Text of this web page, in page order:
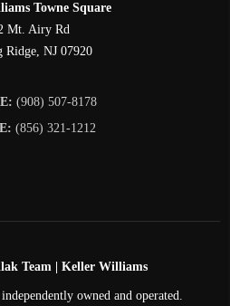
Towne Square
Mt. Airy Rd
Ridge, NJ 07920
(908) 507-8178
(856) 321-1212
Team | Keller Williams
owned and operated.